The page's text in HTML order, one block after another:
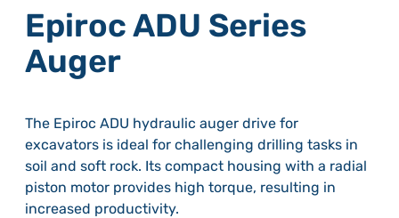
Epiroc ADU Series
Auger
The Epiroc ADU hydraulic auger drive for
excavators is ideal for challenging drilling tasks in
soil and soft rock. Its compact housing with a radial
piston motor provides high torque, resulting in
increased productivity.